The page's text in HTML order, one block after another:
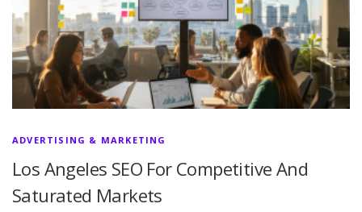
ADVERTISING & MARKETING
Los Angeles SEO For Competitive And
Saturated Markets